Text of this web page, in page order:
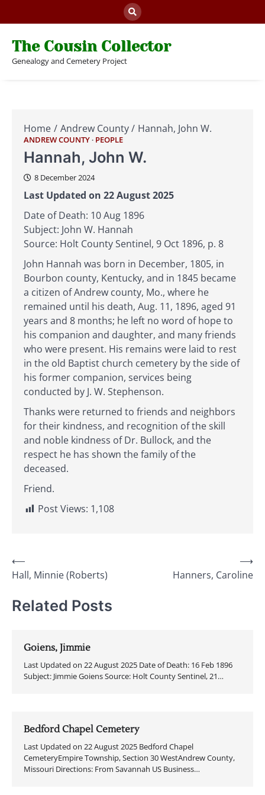
to
The Cousin Collector
Genealogy and Cemetery Project
Home Andrew County Hannah, John W.
ANDREW COUNTY PEOPLE
Hannah, John W.
8 December 2024
Last Updated on 22 August 2025
Date of Death: 10 Aug 1896
Subject: John W. Hannah
Source: Holt County Sentinel, 9 Oct 1896, p. 8
John Hannah was born in December, 1805, in
Bourbon county, Kentucky, and in 1845 became
a citizen of Andrew county, Mo., where he
remained until his death, Aug. 11, 1896, aged 91
years and 8 months; he left no word of hope to
his companion and daughter, and many friends
who were present. His remains were laid to rest
in the old Baptist church cemetery by the side of
his former companion, services being
conducted by J. W. Stephenson.
Thanks were returned to friends and neighbors
for their kindness, and recognition of the skill
and noble kindness of Dr. Bullock, and the
respect he has shown the family of the
deceased.
Friend.
Post Views: 1,108
Post
navigation
⟵
Hall, Minnie (Roberts)
Hanners, Caroline
⟶
Related Posts
Goiens, Jimmie
Last Updated on 22 August 2025 Date of Death: 16 Feb 1896
Subject: Jimmie Goiens Source: Holt County Sentinel, 21…
Bedford Chapel Cemetery
Last Updated on 22 August 2025 Bedford Chapel
CemeteryEmpire Township, Section 30 WestAndrew County,
Missouri Directions: From Savannah US Business…